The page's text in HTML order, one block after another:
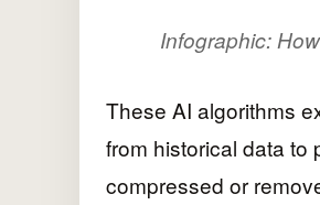
Infographic:
These AI algorithms
from historical data to
compressed or